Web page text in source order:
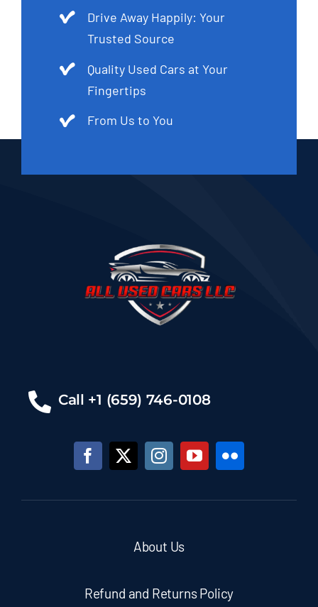
Drive Away Happily: Your
Trusted Source
Quality Used Cars at Your
Fingertips
From Us to You
Call +1 (659) 746-0108
About Us
Refund and Returns Policy